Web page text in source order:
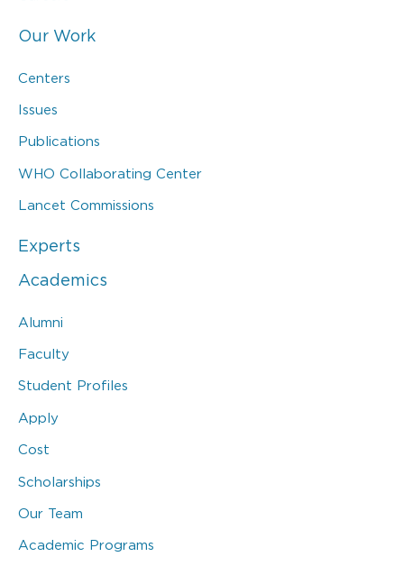
Our Work
Centers
Issues
Publications
WHO Collaborating Center
Lancet Commissions
Experts
Academics
Alumni
Faculty
Student Profiles
Apply
Cost
Scholarships
Our Team
Academic Programs